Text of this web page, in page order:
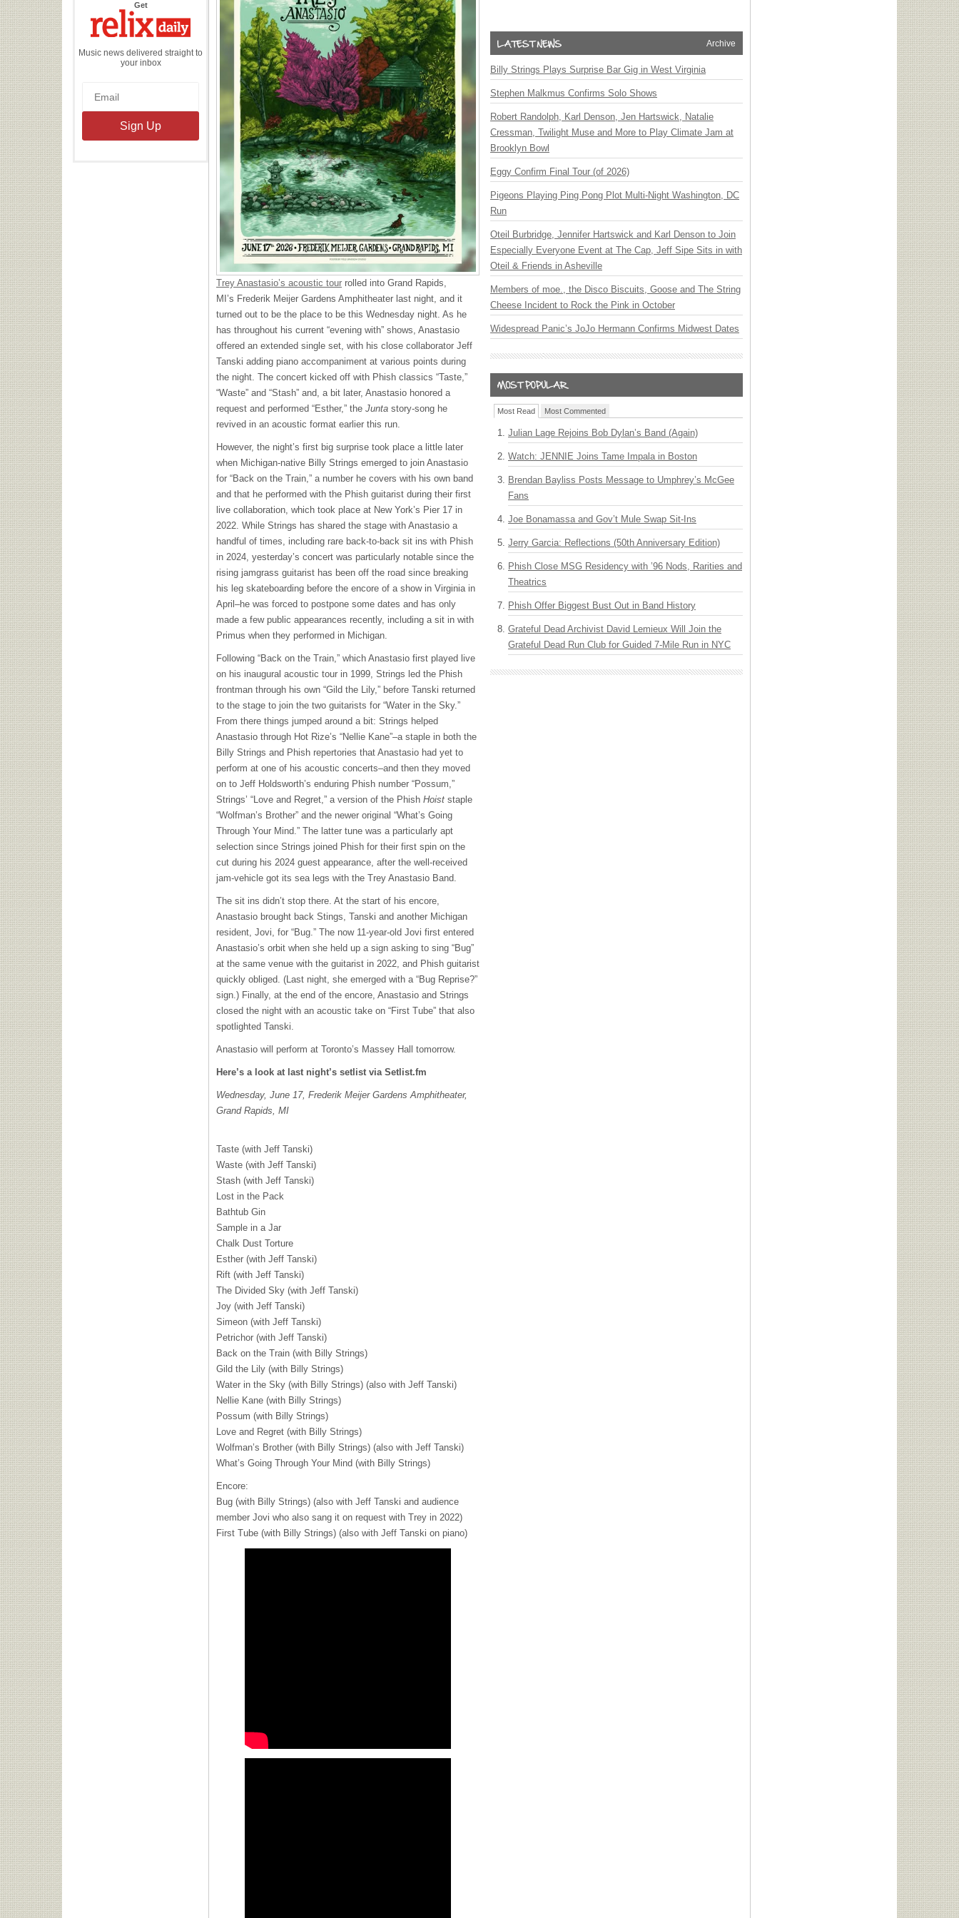
Getthe
Daily
Music news delivered straight to
your inbox
Trey Anastasio’s acoustic tour rolled into Grand Rapids,
MI’s Frederik Meijer Gardens Amphitheater last night, and it
turned out to be the place to be this Wednesday night. As he
has throughout his current “evening with” shows, Anastasio
offered an extended single set, with his close collaborator Jeff
Tanski adding piano accompaniment at various points during
the night. The concert kicked off with Phish classics “Taste,”
“Waste” and “Stash” and, a bit later, Anastasio honored a
request and performed “Esther,” the Junta story-song he
revived in an acoustic format earlier this run.
However, the night’s first big surprise took place a little later
when Michigan-native Billy Strings emerged to join Anastasio
for “Back on the Train,” a number he covers with his own band
and that he performed with the Phish guitarist during their first
live collaboration, which took place at New York’s Pier 17 in
2022. While Strings has shared the stage with Anastasio a
handful of times, including rare back-to-back sit ins with Phish
in 2024, yesterday’s concert was particularly notable since the
rising jamgrass guitarist has been off the road since breaking
his leg skateboarding before the encore of a show in Virginia in
April–he was forced to postpone some dates and has only
made a few public appearances recently, including a sit in with
Primus when they performed in Michigan.
Following “Back on the Train,” which Anastasio first played live
on his inaugural acoustic tour in 1999, Strings led the Phish
frontman through his own “Gild the Lily,” before Tanski returned
to the stage to join the two guitarists for “Water in the Sky.”
From there things jumped around a bit: Strings helped
Anastasio through Hot Rize’s “Nellie Kane”–a staple in both the
Billy Strings and Phish repertories that Anastasio had yet to
perform at one of his acoustic concerts–and then they moved
on to Jeff Holdsworth’s enduring Phish number “Possum,”
Strings’ “Love and Regret,” a version of the Phish Hoist staple
“Wolfman’s Brother” and the newer original “What’s Going
Through Your Mind.” The latter tune was a particularly apt
selection since Strings joined Phish for their first spin on the
cut during his 2024 guest appearance, after the well-received
jam-vehicle got its sea legs with the Trey Anastasio Band.
The sit ins didn’t stop there. At the start of his encore,
Anastasio brought back Stings, Tanski and another Michigan
resident, Jovi, for “Bug.” The now 11-year-old Jovi first entered
Anastasio’s orbit when she held up a sign asking to sing “Bug”
at the same venue with the guitarist in 2022, and Phish guitarist
quickly obliged. (Last night, she emerged with a “Bug Reprise?”
sign.) Finally, at the end of the encore, Anastasio and Strings
closed the night with an acoustic take on “First Tube” that also
spotlighted Tanski.
Anastasio will perform at Toronto’s Massey Hall tomorrow.
Here’s a look at last night’s setlist via Setlist.fm
Wednesday, June 17, Frederik Meijer Gardens Amphitheater,
Grand Rapids, MI
Taste (with Jeff Tanski)
Waste (with Jeff Tanski)
Stash (with Jeff Tanski)
Lost in the Pack
Bathtub Gin
Sample in a Jar
Chalk Dust Torture
Esther (with Jeff Tanski)
Rift (with Jeff Tanski)
The Divided Sky (with Jeff Tanski)
Joy (with Jeff Tanski)
Simeon (with Jeff Tanski)
Petrichor (with Jeff Tanski)
Back on the Train (with Billy Strings)
Gild the Lily (with Billy Strings)
Water in the Sky (with Billy Strings) (also with Jeff Tanski)
Nellie Kane (with Billy Strings)
Possum (with Billy Strings)
Love and Regret (with Billy Strings)
Wolfman’s Brother (with Billy Strings) (also with Jeff Tanski)
What’s Going Through Your Mind (with Billy Strings)
Encore:
Bug (with Billy Strings) (also with Jeff Tanski and audience
member Jovi who also sang it on request with Trey in 2022)
First Tube (with Billy Strings) (also with Jeff Tanski on piano)
Archive
Billy Strings Plays Surprise Bar Gig in West Virginia
Stephen Malkmus Confirms Solo Shows
Robert Randolph, Karl Denson, Jen Hartswick, Natalie
Cressman, Twilight Muse and More to Play Climate Jam at
Brooklyn Bowl
Eggy Confirm Final Tour (of 2026)
Pigeons Playing Ping Pong Plot Multi-Night Washington, DC
Run
Oteil Burbridge, Jennifer Hartswick and Karl Denson to Join
Especially Everyone Event at The Cap, Jeff Sipe Sits in with
Oteil & Friends in Asheville
Members of moe., the Disco Biscuits, Goose and The String
Cheese Incident to Rock the Pink in October
Widespread Panic’s JoJo Hermann Confirms Midwest Dates
Most Read Most Commented
Julian Lage Rejoins Bob Dylan’s Band (Again)
Watch: JENNIE Joins Tame Impala in Boston
Brendan Bayliss Posts Message to Umphrey’s McGee
Fans
Joe Bonamassa and Gov’t Mule Swap Sit-Ins
Jerry Garcia: Reflections (50th Anniversary Edition)
Phish Close MSG Residency with ’96 Nods, Rarities and
Theatrics
Phish Offer Biggest Bust Out in Band History
Grateful Dead Archivist David Lemieux Will Join the
Grateful Dead Run Club for Guided 7-Mile Run in NYC